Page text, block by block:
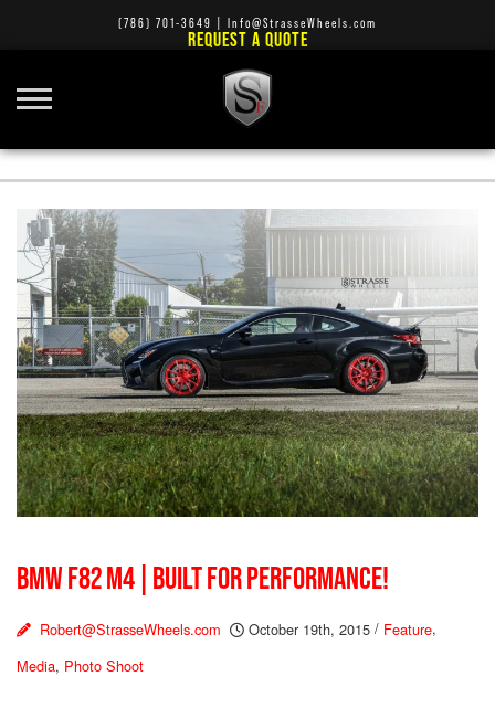
(786) 701-3649 Info@StrasseWheels.com
REQUEST A QUOTE
PORSCHE 991 GT3
BMW F82 M4 | BUILT FOR PERFORMANCE!
Robert@StrasseWheels.com October 19th, 2015 / Feature,
Media, Photo Shoot